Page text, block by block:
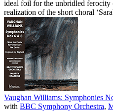
ideal foil for the unbridled
realization of the short choral
Vaughan Williams: Symphonies
with BBC Symphony Orchestra,